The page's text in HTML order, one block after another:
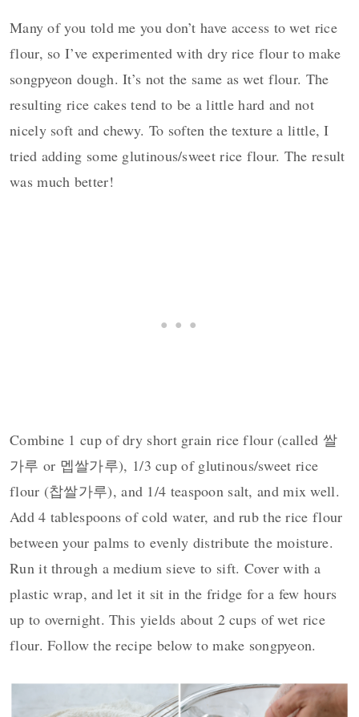
Many of you told me you don’t have access to wet rice
flour, so I’ve experimented with dry rice flour to make
songpyeon dough. It’s not the same as wet flour. The
resulting rice cakes tend to be a little hard and not
nicely soft and chewy. To soften the texture a little, I
tried adding some glutinous/sweet rice flour. The result
was much better!
Combine 1 cup of dry short grain rice flour (called 쌀
가루 or 멥쌀가루), 1/3 cup of glutinous/sweet rice
flour (찹쌀가루), and 1/4 teaspoon salt, and mix well.
Add 4 tablespoons of cold water, and rub the rice flour
between your palms to evenly distribute the moisture.
Run it through a medium sieve to sift. Cover with a
plastic wrap, and let it sit in the fridge for a few hours
up to overnight. This yields about 2 cups of wet rice
flour. Follow the recipe below to make songpyeon.